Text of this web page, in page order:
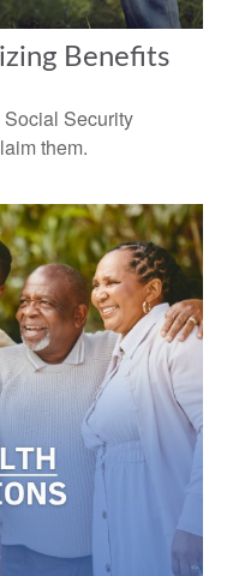
Benefits
Security
them.